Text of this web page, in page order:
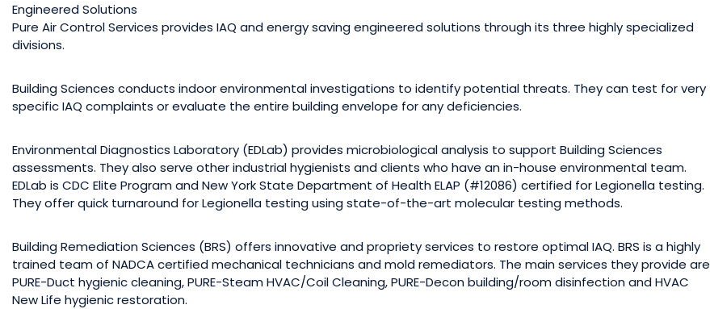
Engineered Solutions
Pure Air Control Services provides IAQ and energy saving engineered solutions through its three highly specialized
divisions.
Building Sciences conducts indoor environmental investigations to identify potential threats. They can test for very
specific IAQ complaints or evaluate the entire building envelope for any deficiencies.
Environmental Diagnostics Laboratory (EDLab) provides microbiological analysis to support Building Sciences
assessments. They also serve other industrial hygienists and clients who have an in-house environmental team.
EDLab is CDC Elite Program and New York State Department of Health ELAP (#12086) certified for Legionella testing.
They offer quick turnaround for Legionella testing using state-of-the-art molecular testing methods.
Building Remediation Sciences (BRS) offers innovative and propriety services to restore optimal IAQ. BRS is a highly
trained team of NADCA certified mechanical technicians and mold remediators. The main services they provide are
PURE-Duct hygienic cleaning, PURE-Steam HVAC/Coil Cleaning, PURE-Decon building/room disinfection and HVAC
New Life hygienic restoration.